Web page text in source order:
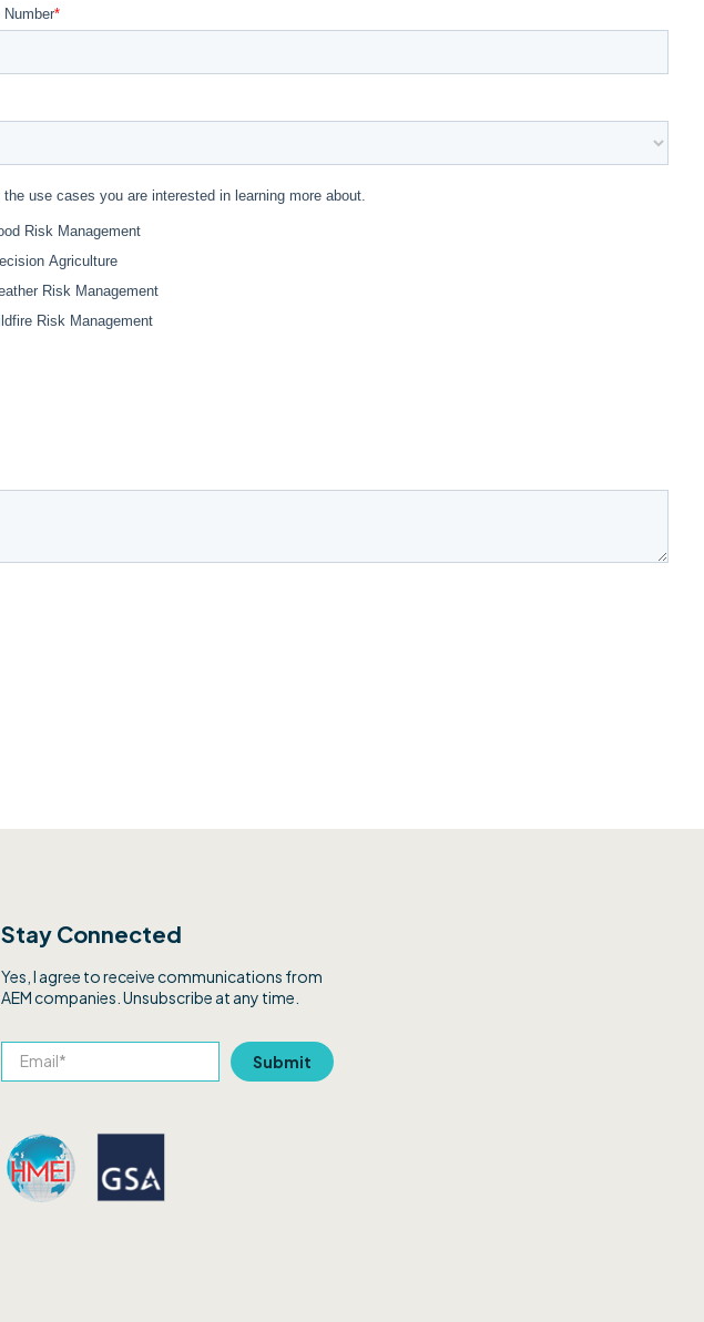
Stay Connected
Yes, I agree to receive communications from
AEM companies. Unsubscribe at any time.